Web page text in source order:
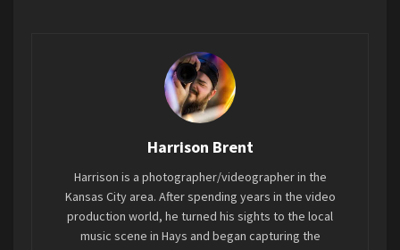
featured the first Family Fun Fest, an event put
on by Rodney and Sylvia Hunter (aka DJ Lightning
Rod and DJ Thunder) and Dwayne Peay. Since
Covid, the need to get families out in
Harrison Brent
Harrison is a photographer/videographer in the
Kansas City area. After spending years in the video
production world, he turned his sights to the local
music scene in Hays and began capturing the